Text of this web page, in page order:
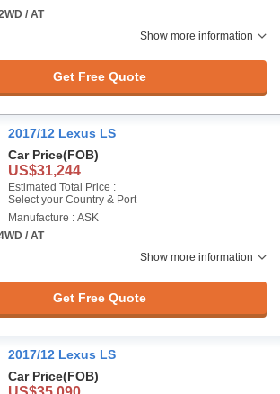
/ AT
Show more information
Get Free Quote
2017/12 Lexus LS
Car Price(FOB)
US$31,244
Estimated Total Price :
Select your Country & Port
Manufacture : ASK
/ AT
Show more information
Get Free Quote
2017/12 Lexus LS
Car Price(FOB)